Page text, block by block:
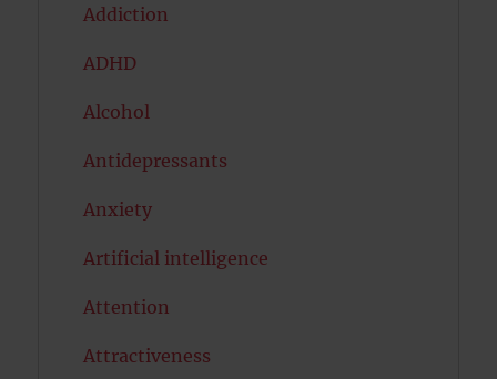
Addiction
ADHD
Alcohol
Antidepressants
Anxiety
Artificial intelligence
Attention
Attractiveness